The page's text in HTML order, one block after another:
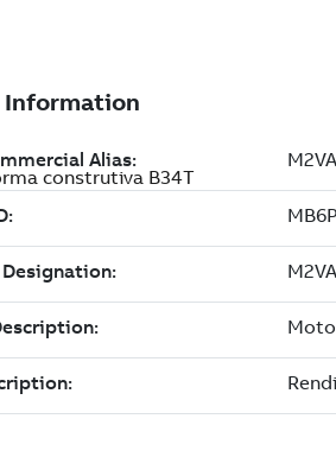
construtiva B34T